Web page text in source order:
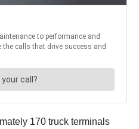
170 truck terminals